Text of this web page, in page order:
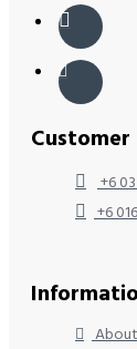
Customer
+6
+6